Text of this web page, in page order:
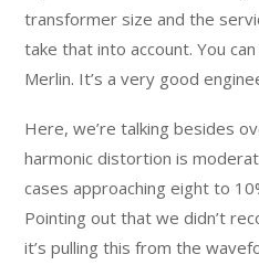
transformer size and the
take that into account. You
Merlin. It’s a very good
Here, we’re talking besides
harmonic distortion is
cases approaching eight to
Pointing out that we didn’t
it’s pulling this from the